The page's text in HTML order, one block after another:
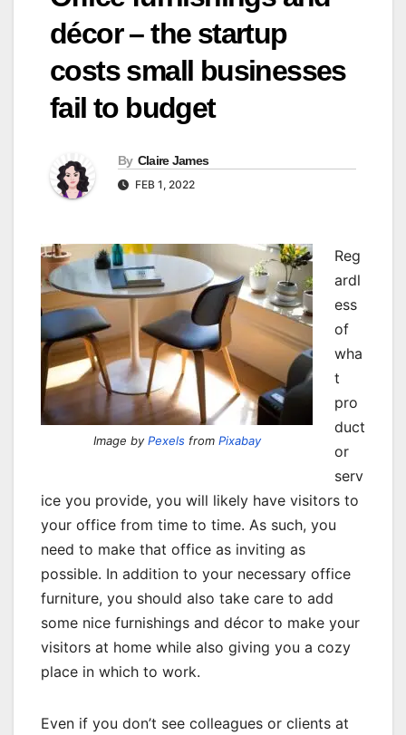
décor – the startup
costs small businesses
fail to budget
By Claire James
FEB 1, 2022
Image byPexelsfrom Pixabay
Reg
ardl
ess
of
wha
t
pro
duct
or
serv
ice you provide, you will likely have visitors to
your office from time to time. As such, you
need to make that office as inviting as
possible. In addition to your necessary office
furniture, you should also take care to add
some nice furnishings and décor to make your
visitors at home while also giving you a cozy
place in which to work.
Even if you don’t see colleagues or clients at